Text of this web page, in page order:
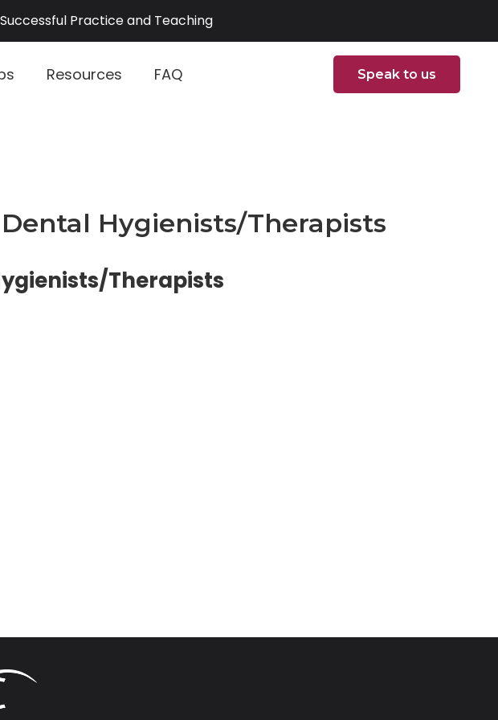
Practice and Teaching
Resources FAQ Speak to us
Hygienists/Therapists
Therapists